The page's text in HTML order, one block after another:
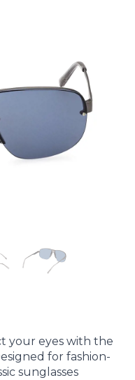
your eyes with the
for fashion-
sunglasses